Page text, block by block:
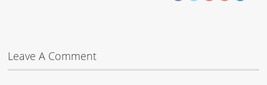
Leave A Comment